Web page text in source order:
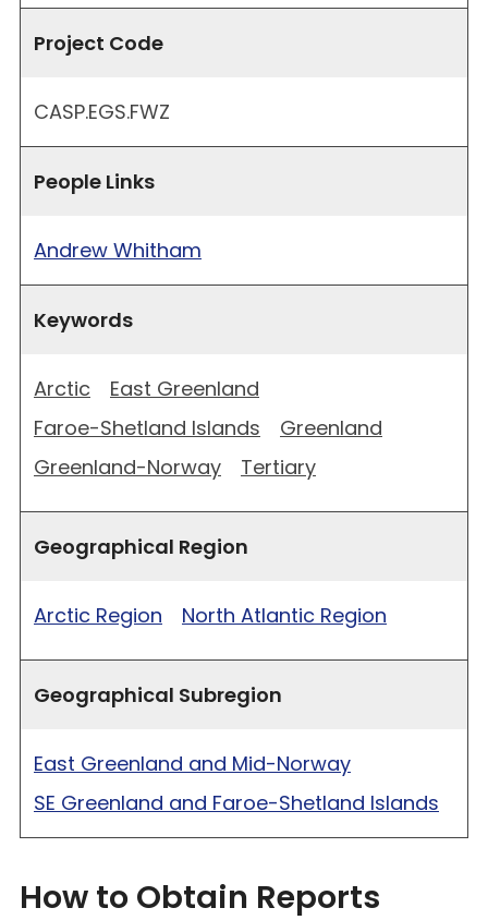
Project Code
CASP.EGS.FWZ
People Links
Andrew Whitham
Keywords
Arctic
East Greenland
Faroe-Shetland Islands
Greenland
Greenland-Norway
Tertiary
Geographical Region
Arctic Region North Atlantic Region
Geographical Subregion
East Greenland and Mid-Norway
SE Greenland and Faroe-Shetland Islands
How to Obtain Reports